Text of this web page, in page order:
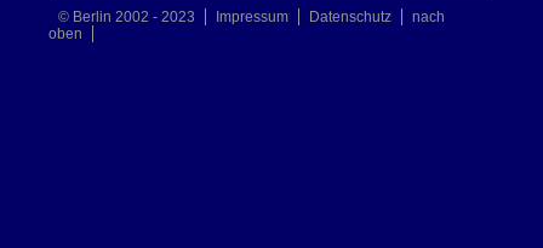
© Berlin 2002 - 2023 Impressum Datenschutz
nach
oben